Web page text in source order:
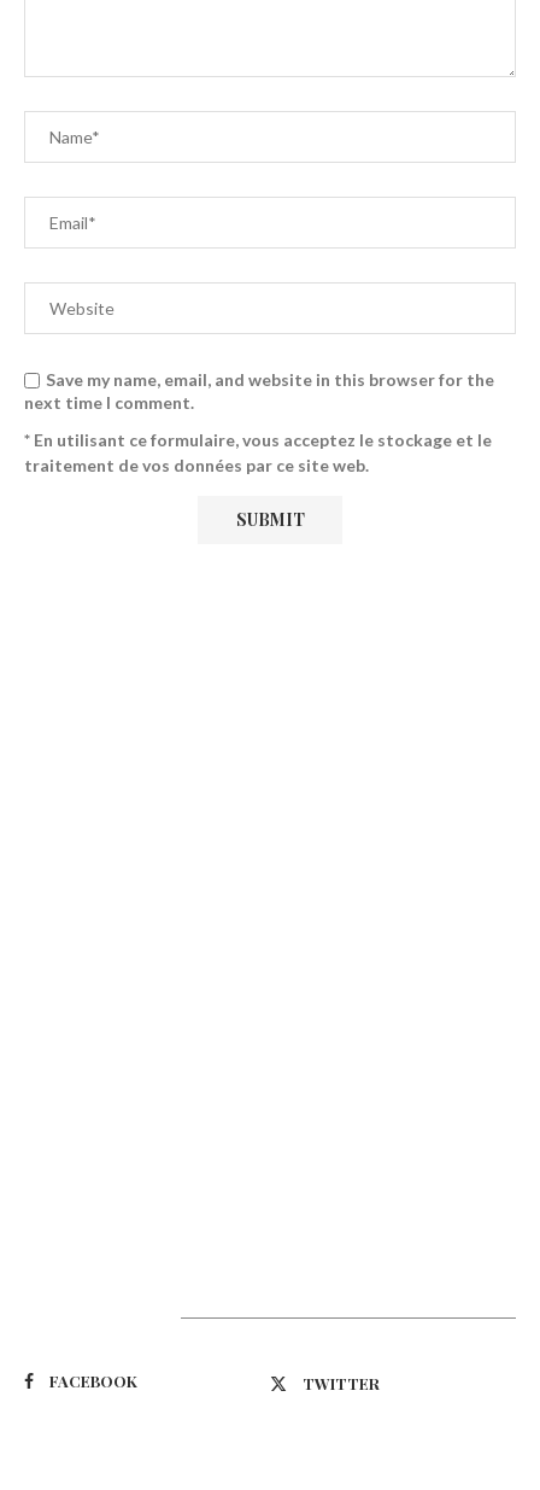
Save my name, email, and website in this browser for the
next time I comment.
* En utilisant ce formulaire, vous acceptez le stockage et le
traitement de vos données par ce site web.
FACEBOOK TWITTER